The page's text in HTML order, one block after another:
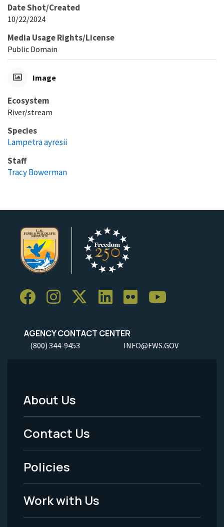
Date Shot/Created
10/22/2024
Media Usage Rights/License
Public Domain
Image
Ecosystem
River/stream
Species
Lampetra ayresii
Staff
Tracy Bowerman
AGENCY CONTACT CENTER
(800) 344-9453 INFO@FWS.GOV
Footer
Menu
-
Legal
About Us
Contact Us
Policies
Work with Us